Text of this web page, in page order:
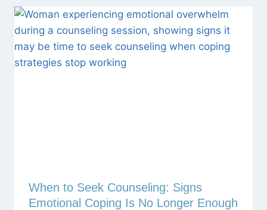
When to Seek Counseling: Signs
Emotional Coping Is No Longer Enough